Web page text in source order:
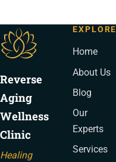
Reverse
Aging
Wellness
Clinic
Healing
EXPLORE
Home
About Us
Blog
Our
Experts
Services